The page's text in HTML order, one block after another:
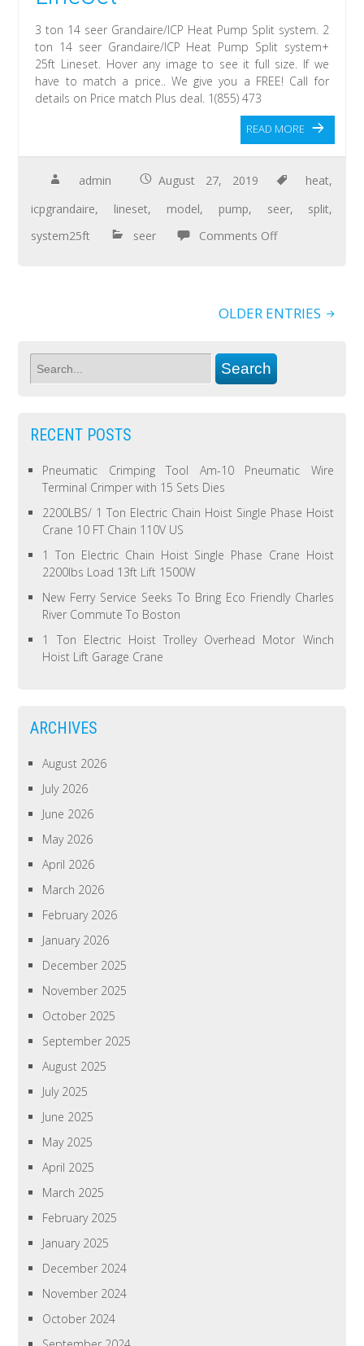
3 ton 14 seer Grandaire/ICP Heat Pump Split system. 2
ton 14 seer Grandaire/ICP Heat Pump Split system+
25ft Lineset. Hover any image to see it full size. If we
have to match a price.. We give you a FREE! Call for
details on Price match Plus deal. 1(855) 473
READ MORE
admin August 27, 2019 heat,
icpgrandaire, lineset, model, pump, seer, split,
system25ft
seer Comments Off
OLDER ENTRIES
RECENT POSTS
Pneumatic Crimping Tool Am-10 Pneumatic Wire
Terminal Crimper with 15 Sets Dies
2200LBS/ 1 Ton Electric Chain Hoist Single Phase Hoist
Crane 10 FT Chain 110V US
1 Ton Electric Chain Hoist Single Phase Crane Hoist
2200lbs Load 13ft Lift 1500W
New Ferry Service Seeks To Bring Eco Friendly Charles
River Commute To Boston
1 Ton Electric Hoist Trolley Overhead Motor Winch
Hoist Lift Garage Crane
ARCHIVES
August 2026
July 2026
June 2026
May 2026
April 2026
March 2026
February 2026
January 2026
December 2025
November 2025
October 2025
September 2025
August 2025
July 2025
June 2025
May 2025
April 2025
March 2025
February 2025
January 2025
December 2024
November 2024
October 2024